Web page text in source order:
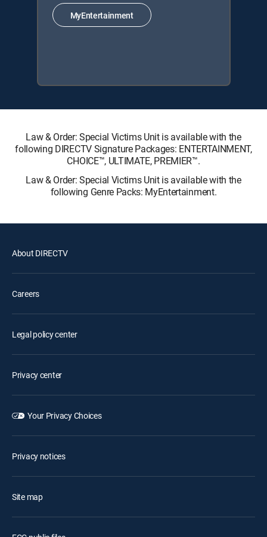
MyEntertainment
Law & Order: Special Victims Unit is available with the
following DIRECTV Signature Packages: ENTERTAINMENT,
CHOICE™, ULTIMATE, PREMIER™.
Law & Order: Special Victims Unit is available with the
following Genre Packs: MyEntertainment.
About DIRECTV
Careers
Legal policy center
Privacy center
Your Privacy Choices
Privacy notices
Site map